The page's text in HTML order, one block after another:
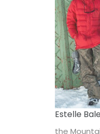
Estelle
the